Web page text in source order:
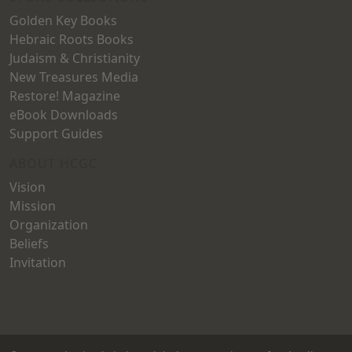
Golden Key Books
Hebraic Roots Books
Judaism & Christianity
New Treasures Media
Restore! Magazine
eBook Downloads
Support Guides
Vision
Mission
Organization
Beliefs
Invitation